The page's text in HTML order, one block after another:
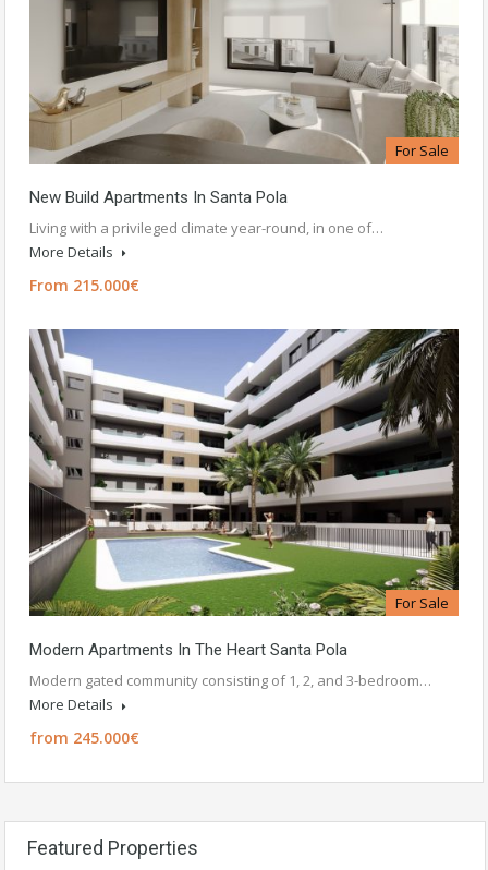
For Sale
New Build Apartments In Santa Pola
Living with a privileged climate year-round, in one of…
More Details
From 215.000€
For Sale
Modern Apartments In The Heart Santa Pola
Modern gated community consisting of 1, 2, and 3-bedroom…
More Details
from 245.000€
Featured Properties